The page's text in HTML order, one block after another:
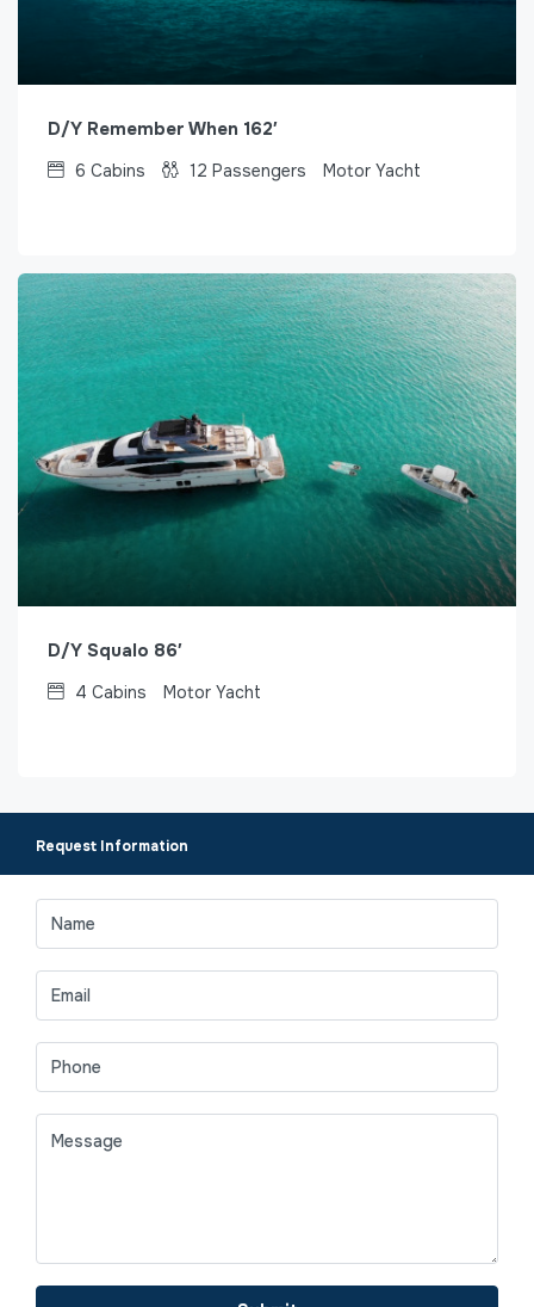
D/Y Remember When 162′
6 Cabins 12 Passengers Motor Yacht
D/Y Squalo 86′
4 Cabins Motor Yacht
Request Information